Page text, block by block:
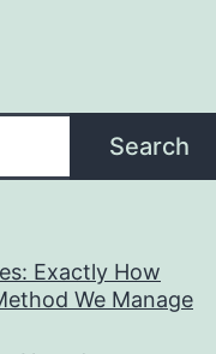
Search
Exactly How
We Manage